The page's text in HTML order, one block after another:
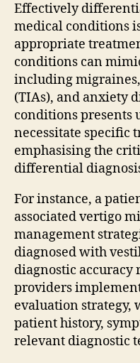
Effectively
medical conditions
appropriate
conditions can
including
(TIAs), and anxiety
conditions presents
necessitate specific
emphasising the
differential
For instance, a
associated vertigo
management
diagnosed with
diagnostic accuracy
providers
evaluation strategy,
patient history,
relevant diagnostic